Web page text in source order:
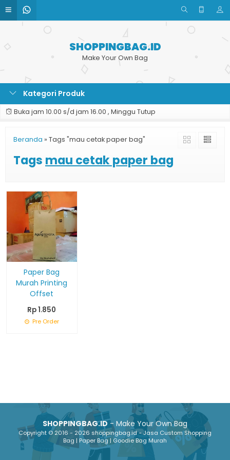
SHOPPINGBAG.ID
Make Your Own Bag
Kategori Produk
Buka jam 10.00 s/d jam 16.00 , Minggu Tutup
Beranda » Tags "mau cetak paper bag"
Tags mau cetak paper bag
Paper Bag
Murah Printing
Offset
Rp 1.850
Pre Order
SHOPPINGBAG.ID- Make Your Own Bag
Copyright © 2016 - 2026 shoppingbag.id - Jasa Custom Shopping
Bag | Paper Bag | Goodie Bag Murah